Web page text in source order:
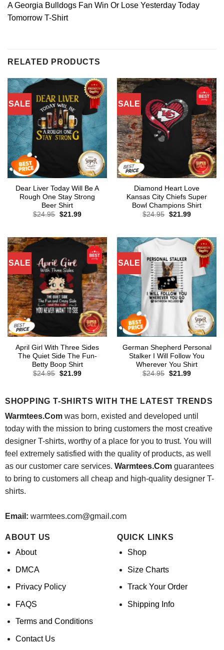
A Georgia Bulldogs Fan Win Or Lose Yesterday Today
Tomorrow T-Shirt
RELATED PRODUCTS
SALE
Dear Liver Today Will Be A
Rough One Stay Strong
Beer Shirt
$24.95 Original
$21.99Current
SALE
Diamond Heart Love
Kansas City Chiefs Super
Bowl Champions Shirt
$24.95 Original
$21.99Current
SALE
April Girl With Three Sides
The Quiet Side The Fun-
Betty Boop Shirt
$24.95 Original
$21.99Current
SALE
German Shepherd Personal
Stalker I Will Follow You
Wherever You Shirt
$24.95 Original
$21.99Current
SHOPPING T-SHIRTS WITH THE LATEST TRENDS
Warmtees.Comwas born, existed and developed until
today with the mission to bring customers the most creative
designer T-shirts, worthy of a place for you to trust. You will
feel extremely satisfied with the quality of products, as well
as our customer care services. Warmtees.Comguarantees
to bring to customers all cheap and high-quality designer T-
shirts.
Email: warmtees.com@gmail.com
ABOUT US
About
DMCA
Privacy Policy
FAQS
Terms and Conditions
Contact Us
QUICK LINKS
Shop
Size Charts
Track Your Order
Shipping Info